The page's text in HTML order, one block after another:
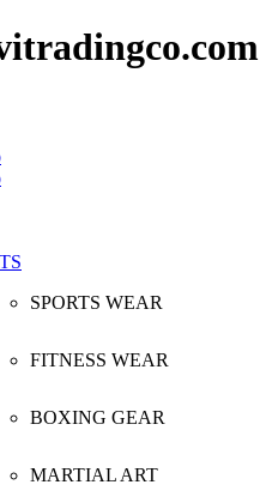
SPORTS WEAR
FITNESS WEAR
BOXING GEAR
MARTIAL ART